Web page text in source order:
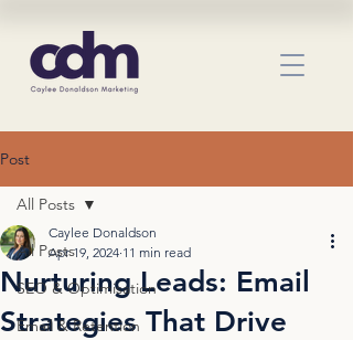
Post
All Posts
SEO & Optimisation
Email & Retention
All Posts
Nurturing Leads: Email
Strategies That Drive
Caylee Donaldson
Apr 19, 2024 11 min read